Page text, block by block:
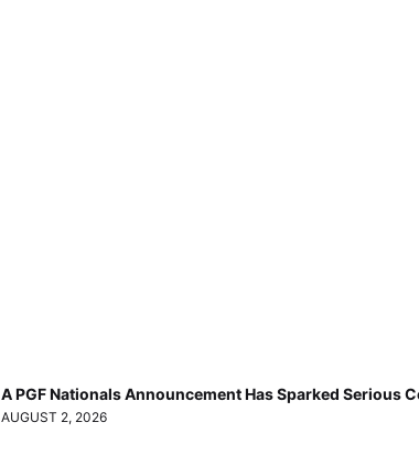
A PGF Nationals Announcement Has Sparked Serious
AUGUST 2, 2026